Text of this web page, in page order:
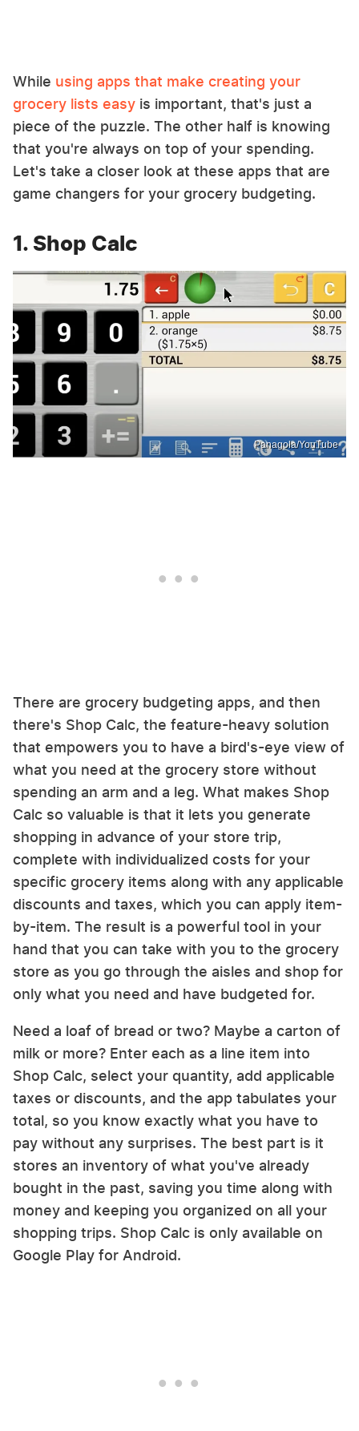
While using apps that make creating your
grocery lists easy is important, that's just a
piece of the puzzle. The other half is knowing
that you're always on top of your spending.
Let's take a closer look at these apps that are
game changers for your grocery budgeting.
1. Shop Calc
Panagola/YouTube
There are grocery budgeting apps, and then
there's Shop Calc, the feature-heavy solution
that empowers you to have a bird's-eye view of
what you need at the grocery store without
spending an arm and a leg. What makes Shop
Calc so valuable is that it lets you generate
shopping in advance of your store trip,
complete with individualized costs for your
specific grocery items along with any applicable
discounts and taxes, which you can apply item-
by-item. The result is a powerful tool in your
hand that you can take with you to the grocery
store as you go through the aisles and shop for
only what you need and have budgeted for.
Need a loaf of bread or two? Maybe a carton of
milk or more? Enter each as a line item into
Shop Calc, select your quantity, add applicable
taxes or discounts, and the app tabulates your
total, so you know exactly what you have to
pay without any surprises. The best part is it
stores an inventory of what you've already
bought in the past, saving you time along with
money and keeping you organized on all your
shopping trips. Shop Calc is only available on
Google Play for Android.